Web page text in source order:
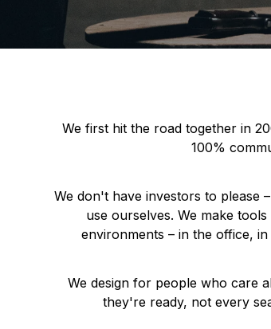
We first hit the road together in
100%
We don't have investors to please
use ourselves. We make
environments – in the office,
We design for people who care
they're ready, not every